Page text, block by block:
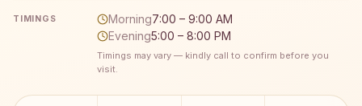
TIMINGS Morning7:00 – 9:00 AM
Evening5:00 – 8:00 PM
Timings may vary — kindly call to confirm before you
visit.